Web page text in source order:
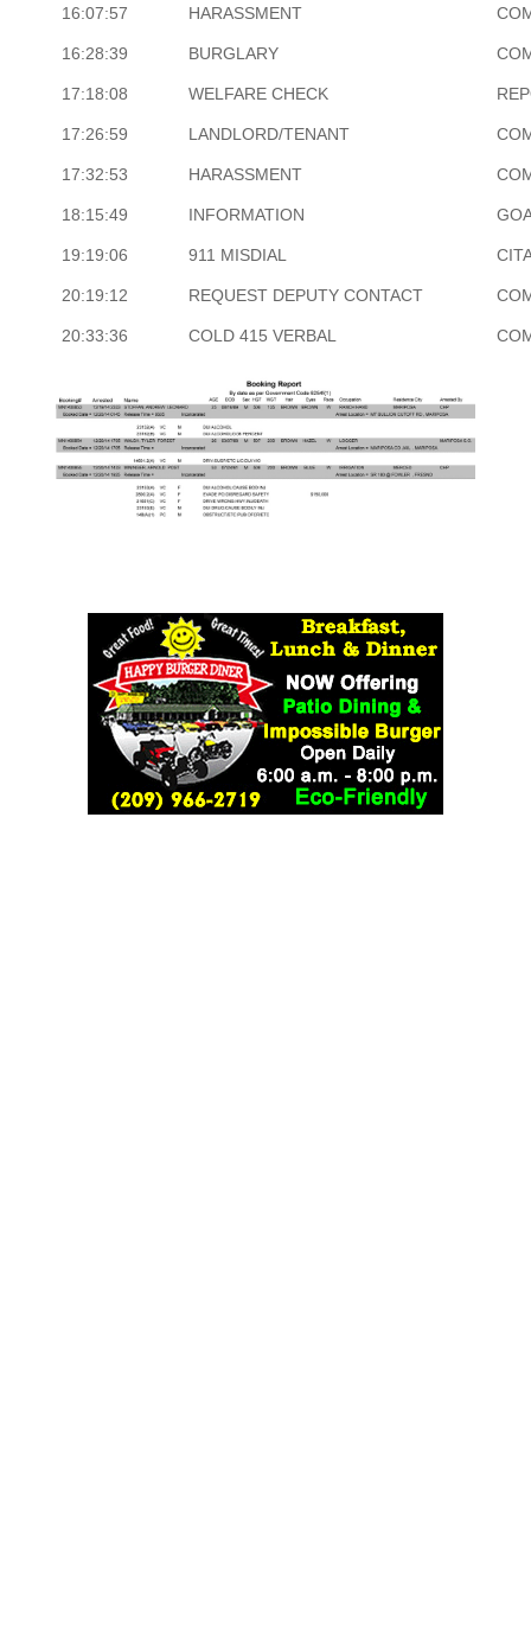
16:07:57 HARASSMENT
16:28:39 BURGLARY
17:18:08 WELFARE CHECK
17:26:59 LANDLORD/TENANT
17:32:53 HARASSMENT
18:15:49 INFORMATION
19:19:06 911 MISDIAL
20:19:12 REQUEST DEPUTY CONTACT
20:33:36 COLD 415 VERBAL